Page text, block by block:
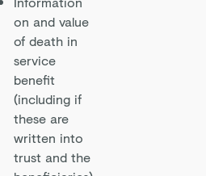
on and value
of death in
service
benefit
(including if
these are
written into
trust and the